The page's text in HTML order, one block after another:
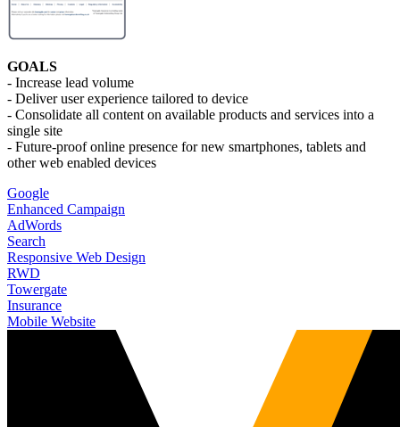
GOALS
- Increase lead volume
- Deliver user experience tailored to device
- Consolidate all content on available products and services into a
single site
- Future-proof online presence for new smartphones, tablets and
other web enabled devices
Google
Enhanced Campaign
AdWords
Search
Responsive Web Design
RWD
Towergate
Insurance
Mobile Website